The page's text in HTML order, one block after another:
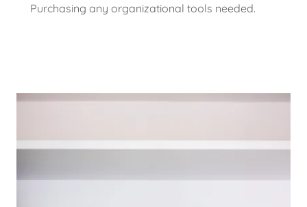
Purchasing any organizational tools needed.